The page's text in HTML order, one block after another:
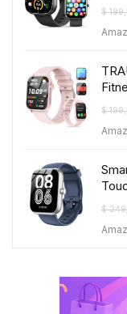
$
$
$